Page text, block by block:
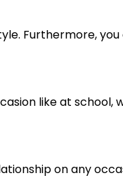
Furthermore,
like at school,
on any